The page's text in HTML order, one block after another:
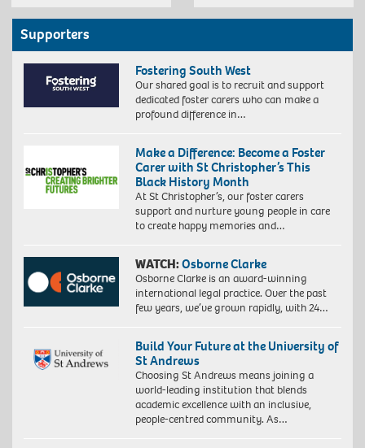
Supporters
Fostering South West
Our shared goal is to recruit and support
dedicated foster carers who can make a
profound difference in…
Make a Difference: Become a Foster
Carer with St Christopher’s This
Black History Month
At St Christopher’s, our foster carers
support and nurture young people in care
to create happy memories and…
WATCH:Osborne Clarke
Osborne Clarke is an award-winning
international legal practice. Over the past
few years, we’ve grown rapidly, with 24…
Build Your Future at the University of
St Andrews
Choosing St Andrews means joining a
world-leading institution that blends
academic excellence with an inclusive,
people-centred community. As…